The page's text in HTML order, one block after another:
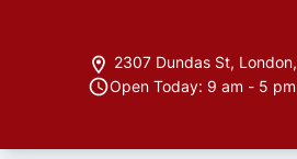
2307 Dundas St, London,
Open Today: 9 am - 5 pm